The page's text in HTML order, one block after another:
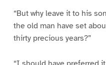
“But why leave it to his
the old man have set
thirty precious years?”